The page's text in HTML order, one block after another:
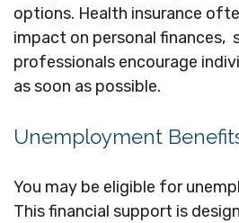
options. Health insurance
impact on personal finances,
professionals encourage
as soon as possible.
Unemployment
You may be eligible for
This financial support is